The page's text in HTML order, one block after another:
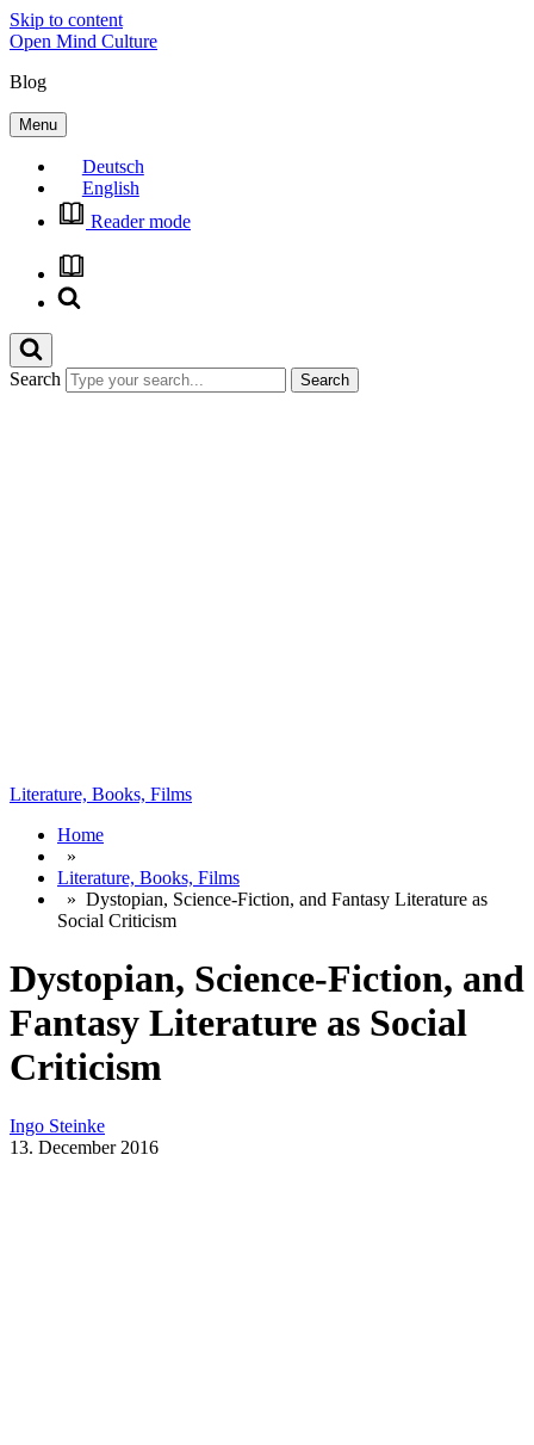
Skip to content
Open Mind Culture
Blog
Menu
Deutsch
English
Reader mode
Search
Literature, Books, Films
Home
»
Literature, Books, Films
» Dystopian, Science-Fiction, and Fantasy Literature as
Social Criticism
Dystopian, Science-Fiction, and
Fantasy Literature as Social
Criticism
Ingo Steinke
13. December 2016